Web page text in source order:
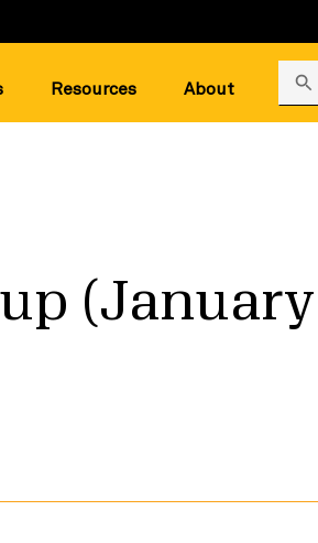
Resources About
(January